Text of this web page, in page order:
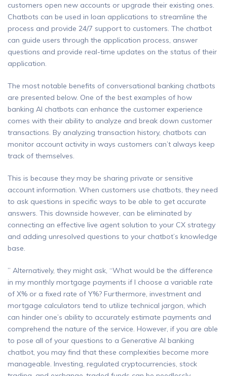
customers open new accounts or upgrade their existing ones.
Chatbots can be used in loan applications to streamline the
process and provide 24/7 support to customers. The chatbot
can guide users through the application process, answer
questions and provide real-time updates on the status of their
application.
The most notable benefits of conversational banking chatbots
are presented below. One of the best examples of how
banking AI chatbots can enhance the customer experience
comes with their ability to analyze and break down customer
transactions. By analyzing transaction history, chatbots can
monitor account activity in ways customers can’t always keep
track of themselves.
This is because they may be sharing private or sensitive
account information. When customers use chatbots, they need
to ask questions in specific ways to be able to get accurate
answers. This downside however, can be eliminated by
connecting an effective live agent solution to your CX strategy
and adding unresolved questions to your chatbot’s knowledge
base.
” Alternatively, they might ask, “What would be the difference
in my monthly mortgage payments if I choose a variable rate
of X% or a fixed rate of Y%? Furthermore, investment and
mortgage calculators tend to utilize technical jargon, which
can hinder one’s ability to accurately estimate payments and
comprehend the nature of the service. However, if you are able
to pose all of your questions to a Generative AI banking
chatbot, you may find that these complexities become more
manageable. Investing, regulated cryptocurrencies, stock